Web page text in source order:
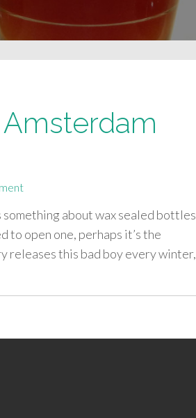
Amsterdam
something about wax sealed bottles
to open one, perhaps it’s the
releases this bad boy every winter,